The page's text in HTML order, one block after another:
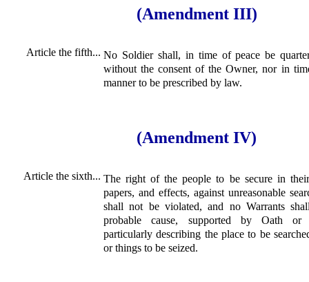
(Amendment III)
Article the fifth... No Soldier shall, in time of peace be
without the consent of the Owner, nor in
manner to be prescribed by law.
(Amendment IV)
Article the sixth... The right of the people to be secure in their
papers, and effects, against unreasonable
shall not be violated, and no Warrants
probable cause, supported by Oath or
particularly describing the place to be
or things to be seized.